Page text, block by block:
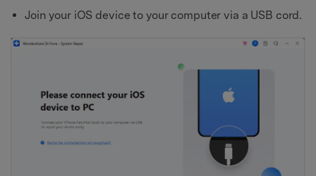
Join your iOS device to your computer via a USB cord.